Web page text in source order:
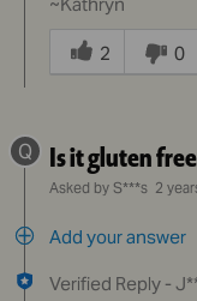
Was
this
answer
you
2 0
Q Is it gluten free
Asked by S***s 2
Add your answer
Verified Reply -